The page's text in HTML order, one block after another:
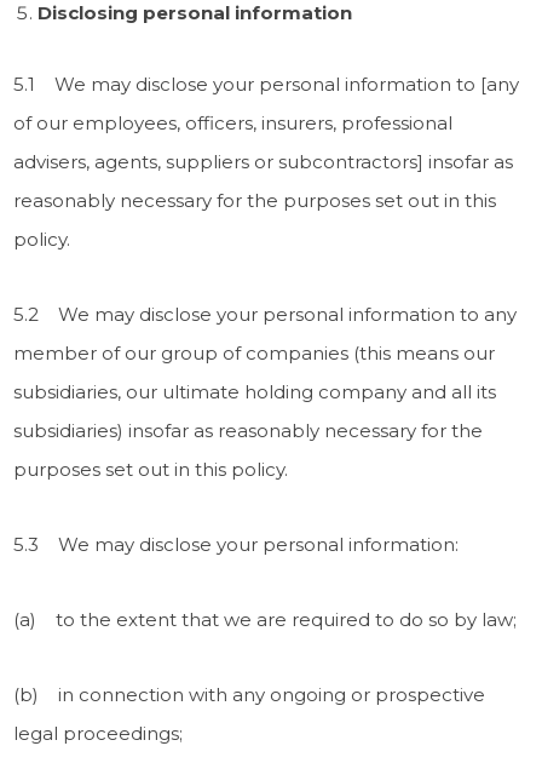
Disclosing personal information
5.1 We may disclose your personal information to [any
of our employees, officers, insurers, professional
advisers, agents, suppliers or subcontractors] insofar as
reasonably necessary for the purposes set out in this
policy.
5.2 We may disclose your personal information to any
member of our group of companies (this means our
subsidiaries, our ultimate holding company and all its
subsidiaries) insofar as reasonably necessary for the
purposes set out in this policy.
5.3 We may disclose your personal information:
(a) to the extent that we are required to do so by law;
(b) in connection with any ongoing or prospective
legal proceedings;